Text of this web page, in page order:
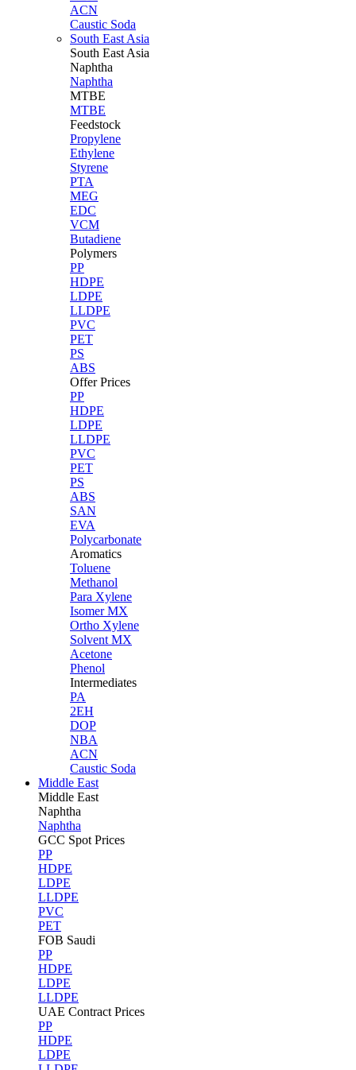
ACN
Caustic Soda
South East Asia
South East Asia
Naphtha
Naphtha
MTBE
MTBE
Feedstock
Propylene
Ethylene
Styrene
PTA
MEG
EDC
VCM
Butadiene
Polymers
PP
HDPE
LDPE
LLDPE
PVC
PET
PS
ABS
Offer Prices
PP
HDPE
LDPE
LLDPE
PVC
PET
PS
ABS
SAN
EVA
Polycarbonate
Aromatics
Toluene
Methanol
Para Xylene
Isomer MX
Ortho Xylene
Solvent MX
Acetone
Phenol
Intermediates
PA
2EH
DOP
NBA
ACN
Caustic Soda
Middle East
Middle East
Naphtha
Naphtha
GCC Spot Prices
PP
HDPE
LDPE
LLDPE
PVC
PET
FOB Saudi
PP
HDPE
LDPE
LLDPE
UAE Contract Prices
PP
HDPE
LDPE